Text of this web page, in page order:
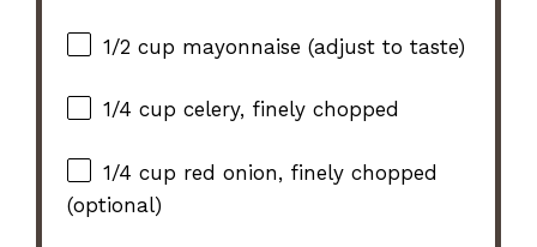
1/2 cup mayonnaise (adjust to taste)
1/4 cup celery, finely chopped
1/4 cup red onion, finely chopped
(optional)